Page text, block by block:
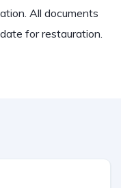
All documents
for restauration.